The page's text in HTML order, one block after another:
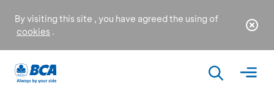
By visiting this site , you have agreed the using of
cookies .